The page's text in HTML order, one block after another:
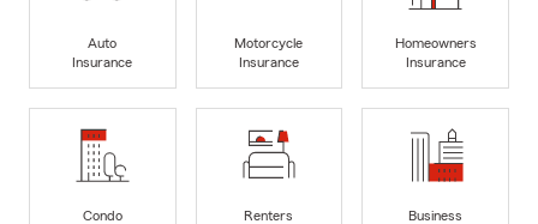
Auto
Insurance
Motorcycle
Insurance
Homeowners
Insurance
Condo
Renters
Business